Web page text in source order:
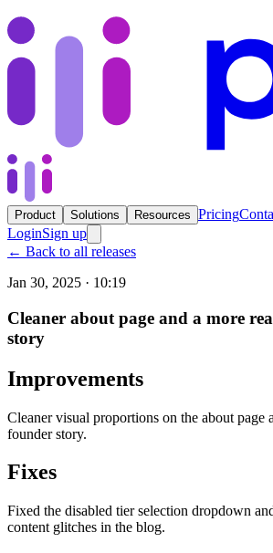
Product Solutions Resources Pricing
LoginSign up
← Back to all releases
Jan 30, 2025 · 10:19
Cleaner about page and a more
story
Improvements
Cleaner visual proportions on the about page
founder story.
Fixes
Fixed the disabled tier selection dropdown
content glitches in the blog.